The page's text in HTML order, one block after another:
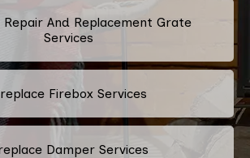
Repair And Replacement Grate
Services
Firebox Services
Damper Services